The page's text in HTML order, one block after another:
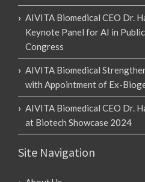
AIVITA Biomedical CEO Dr.
Keynote Panel for AI in
Congress
AIVITA Biomedical
with Appointment of Ex-
AIVITA Biomedical CEO Dr.
at Biotech Showcase 2024
Site Navigation